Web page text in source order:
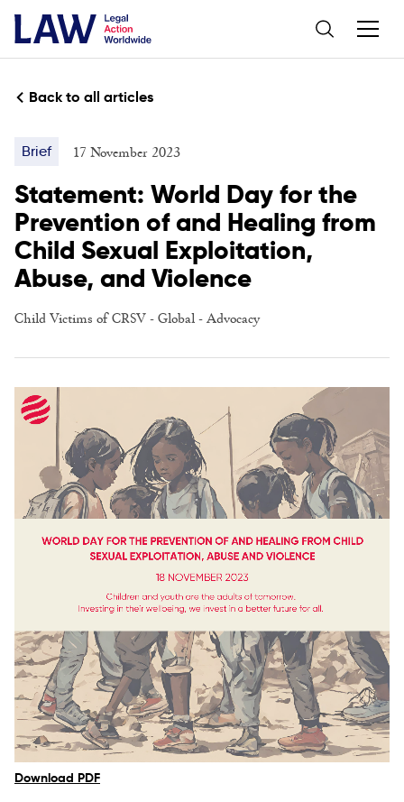
Back to all articles
Brief 17 November 2023
Statement: World Day for the
Prevention of and Healing from
Child Sexual Exploitation,
Abuse, and Violence
Child Victims of CRSV-Global-Advocacy
Download PDF